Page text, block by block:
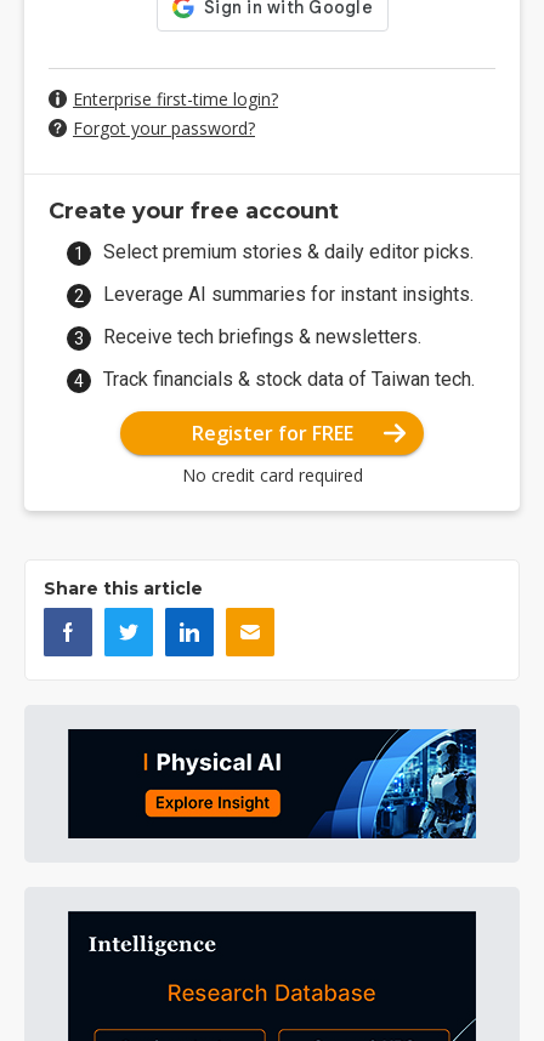
Enterprise first-time login?
Forgot your password?
Create your free account
Select premium stories & daily editor picks.
Leverage AI summaries for instant insights.
Receive tech briefings & newsletters.
Track financials & stock data of Taiwan tech.
Register for FREE
No credit card required
Share this article